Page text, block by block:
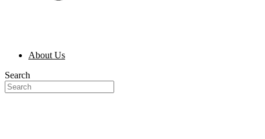
About Us
Search